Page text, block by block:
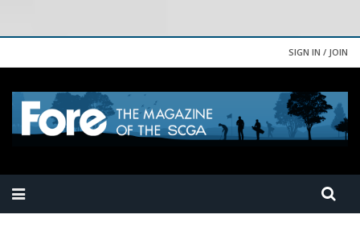
SIGN IN / JOIN